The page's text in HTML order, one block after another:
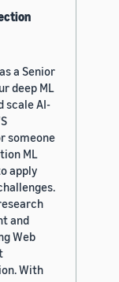
a Senior
deep ML
scale AI-
someone
ML
apply
and
Web
With